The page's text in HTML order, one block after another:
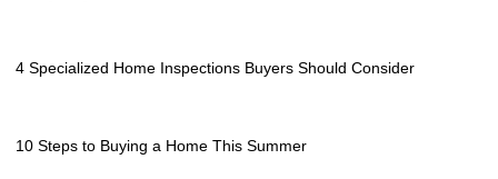
4 Specialized Home Inspections Buyers Should Consider
10 Steps to Buying a Home This Summer